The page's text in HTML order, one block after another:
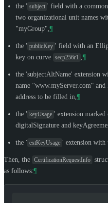
the ' subject ' field with a
two organizational unit names
"myGroup", ¶
the ' publicKey ' field with an
key on curve secp256r1 ¶
the 'subjectAltName' extension
name "www.myServer.com"
address to be filled in, ¶
the ' keyUsage ' extension
digitalSignature and
the ' extKeyUsage ' extension with
Then, the CertificationRequestInfo
as follows:¶